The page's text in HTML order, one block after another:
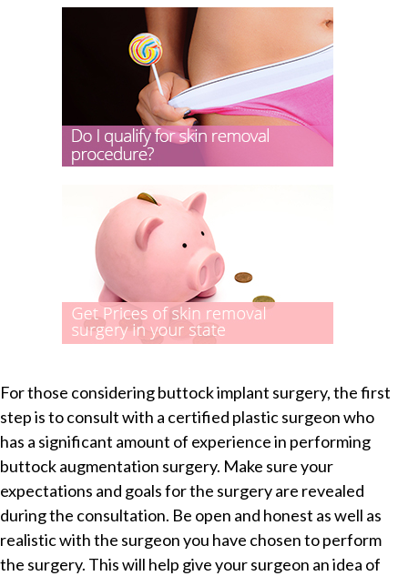
For those considering buttock implant surgery, the first
step is to consult with a certified plastic surgeon who
has a significant amount of experience in performing
buttock augmentation surgery. Make sure your
expectations and goals for the surgery are revealed
during the consultation. Be open and honest as well as
realistic with the surgeon you have chosen to perform
the surgery. This will help give your surgeon an idea of